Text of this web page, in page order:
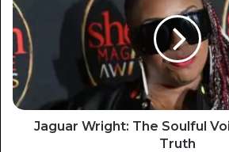
Jaguar Wright: The Soulful
Truth